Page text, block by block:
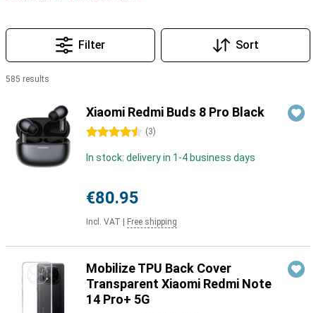
Filter Sort
585 results
Xiaomi Redmi Buds 8 Pro Black
4.5 stars (3)
In stock: delivery in 1-4 business days
€80.95
Incl. VAT Free shipping
Mobilize TPU Back Cover
Transparent Xiaomi Redmi Note
14 Pro+ 5G